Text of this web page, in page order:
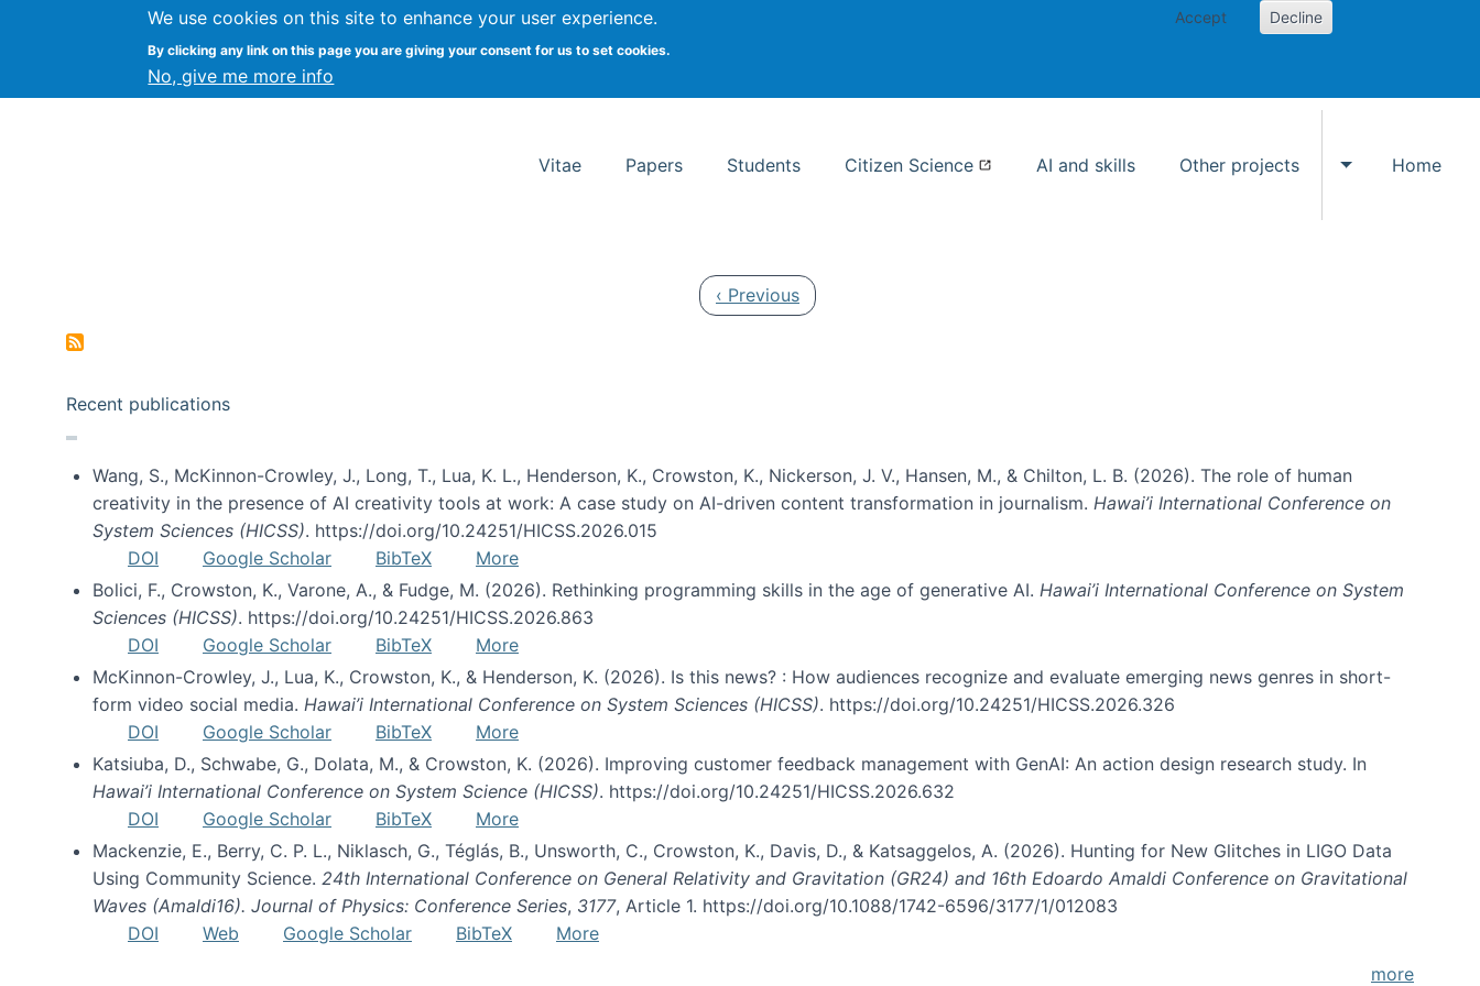
We use cookies on this site to enhance your user experience.
By clicking any link on this page you are giving your consent for us to set cookies.
No, give me more info
Accept Decline
Kevin Crowston Syracuse University School of Information Studies
Vitae Papers Students Citizen Science AI and skills Other projects
Toggle Other
Home
Previous page
‹ Previous
Recent publications
Wang, S., McKinnon-Crowley, J., Long, T., Lua, K. L., Henderson, K., Crowston, K., Nickerson, J. V., Hansen, M., & Chilton, L. B. (2026). The role of human
creativity in the presence of AI creativity tools at work: A case study on AI-driven content transformation in journalism. Hawai’i International Conference on
System Sciences (HICSS). https://doi.org/10.24251/HICSS.2026.015
DOI
Google Scholar BibTeX
More
Bolici, F., Crowston, K., Varone, A., & Fudge, M. (2026). Rethinking programming skills in the age of generative AI. Hawai’i International Conference on System
Sciences (HICSS). https://doi.org/10.24251/HICSS.2026.863
DOI
Google Scholar BibTeX
More
McKinnon-Crowley, J., Lua, K., Crowston, K., & Henderson, K. (2026). Is this news? : How audiences recognize and evaluate emerging news genres in short-
form video social media. Hawai’i International Conference on System Sciences (HICSS). https://doi.org/10.24251/HICSS.2026.326
DOI
Google Scholar BibTeX
More
Katsiuba, D., Schwabe, G., Dolata, M., & Crowston, K. (2026). Improving customer feedback management with GenAI: An action design research study. In
Hawai’i International Conference on System Science (HICSS). https://doi.org/10.24251/HICSS.2026.632
DOI
Google Scholar BibTeX
More
Mackenzie, E., Berry, C. P. L., Niklasch, G., Téglás, B., Unsworth, C., Crowston, K., Davis, D., & Katsaggelos, A. (2026). Hunting for New Glitches in LIGO Data
Using Community Science. 24th International Conference on General Relativity and Gravitation (GR24) and 16th Edoardo Amaldi Conference on Gravitational
Waves (Amaldi16). Journal of Physics: Conference Series, 3177, Article 1. https://doi.org/10.1088/1742-6596/3177/1/012083
DOI
Web Google Scholar BibTeX
More
more